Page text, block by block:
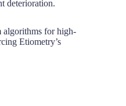
deterioration.
algorithms for high-
Etiometry’s